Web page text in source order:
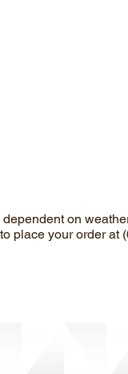
on
place your order at